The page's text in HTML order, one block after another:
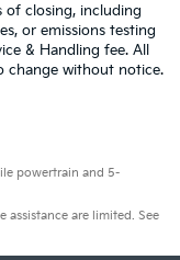
of closing, including
or emissions testing
& Handling fee. All
change without notice.
powertrain and 5-
are limited. See